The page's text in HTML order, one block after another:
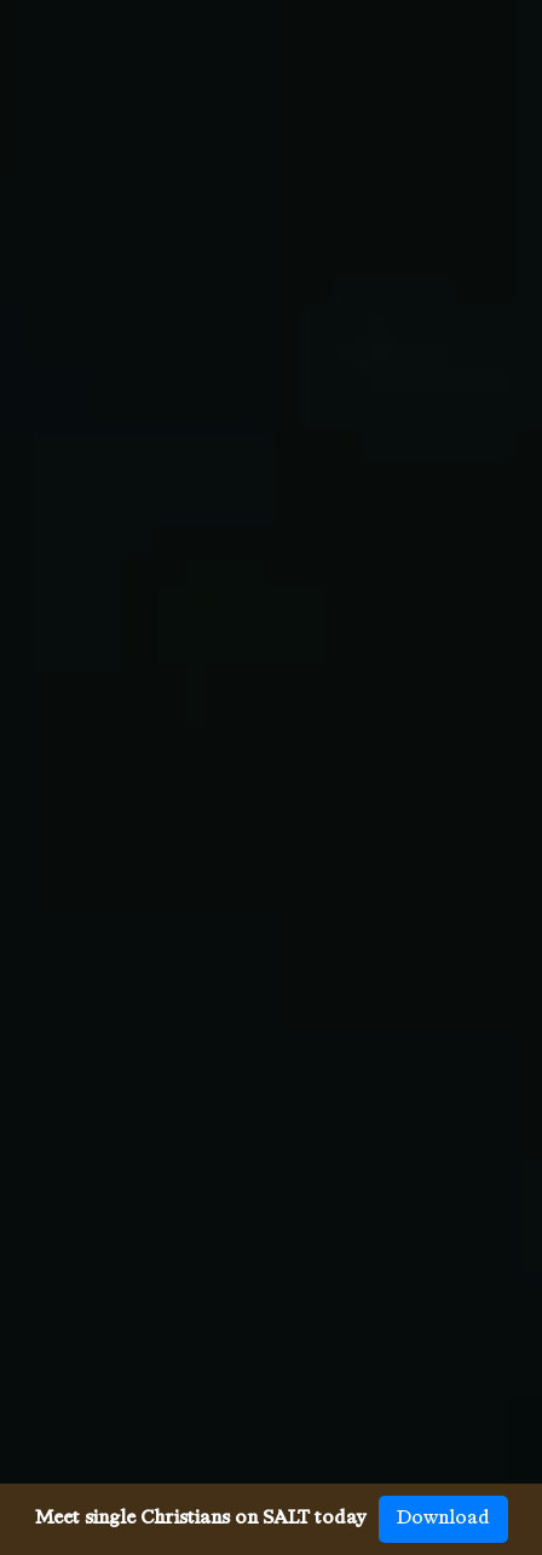
Meet single Christians on SALT today Download